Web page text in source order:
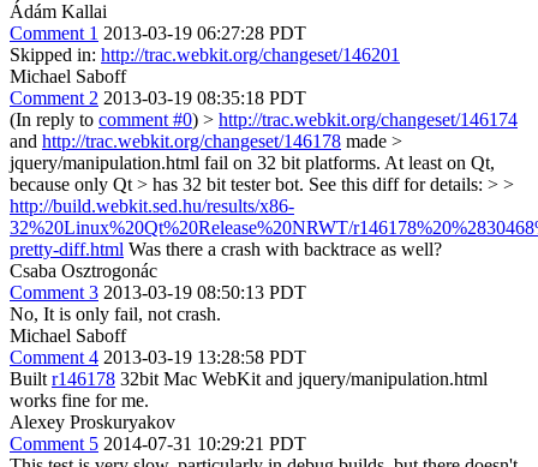
Ádám Kallai
Comment 1 2013-03-19 06:27:28 PDT
Skipped in: http://trac.webkit.org/changeset/146201
Michael Saboff
Comment 2 2013-03-19 08:35:18 PDT
(In reply to comment #0) > http://trac.webkit.org/changeset/146174
and http://trac.webkit.org/changeset/146178 made >
jquery/manipulation.html fail on 32 bit platforms. At least on Qt,
because only Qt > has 32 bit tester bot. See this diff for details: > >
http://build.webkit.sed.hu/results/x86-
32%20Linux%20Qt%20Release%20NRWT/
pretty-diff.html Was there a crash with backtrace as well?
Csaba Osztrogonác
Comment 3 2013-03-19 08:50:13 PDT
No, It is only fail, not crash.
Michael Saboff
Comment 4 2013-03-19 13:28:58 PDT
Built r146178 32bit Mac WebKit and jquery/manipulation.html
works fine for me.
Alexey Proskuryakov
Comment 5 2014-07-31 10:29:21 PDT